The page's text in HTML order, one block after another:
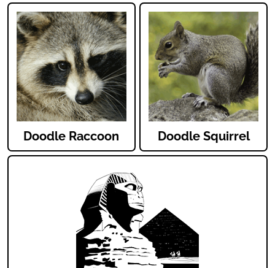
Doodle Raccoon Doodle Squirrel